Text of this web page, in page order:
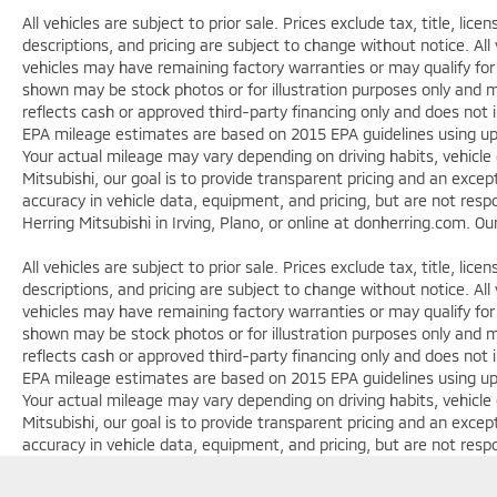
All vehicles are subject to prior sale. Prices exclude tax, title,
descriptions, and pricing are subject to change without notice. All
vehicles may have remaining factory warranties or may qualify
shown may be stock photos or for illustration purposes only and
reflects cash or approved third-party financing only and does
EPA mileage estimates are based on 2015 EPA guidelines using
Your actual mileage may vary depending on driving habits,
Mitsubishi, our goal is to provide transparent pricing and an
accuracy in vehicle data, equipment, and pricing, but are not
Herring Mitsubishi in Irving, Plano, or online at donherring.com.
All vehicles are subject to prior sale. Prices exclude tax, title,
descriptions, and pricing are subject to change without notice. All
vehicles may have remaining factory warranties or may qualify
shown may be stock photos or for illustration purposes only and
reflects cash or approved third-party financing only and does
EPA mileage estimates are based on 2015 EPA guidelines using
Your actual mileage may vary depending on driving habits,
Mitsubishi, our goal is to provide transparent pricing and an
accuracy in vehicle data, equipment, and pricing, but are not